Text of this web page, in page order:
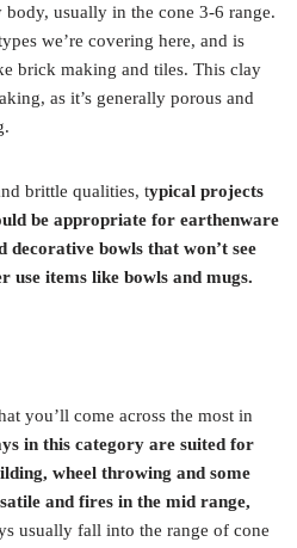
usually in the cone 3-6 range.
we’re covering here, and is
brick making and tiles. This clay
as it’s generally porous and
brittle qualities, typical projects
be appropriate for earthenware
decorative bowls that won’t see
use items like bowls and mugs.
you’ll come across the most in
in this category are suited for
wheel throwing and some
and fires in the mid range,
usually fall into the range of cone